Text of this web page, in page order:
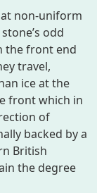
non-uniform
odd
the front end
travel,
ice at the
front which in
of
backed by a
British
the degree